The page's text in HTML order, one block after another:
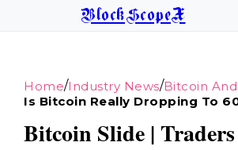
BlockScopeX
Home/Industry News/Bitcoin
Is Bitcoin Really Dropping To
Bitcoin Slide |